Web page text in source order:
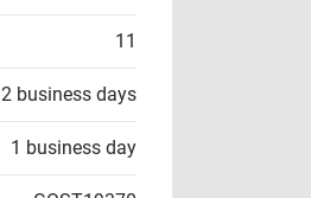
11
2 business days
1 business day